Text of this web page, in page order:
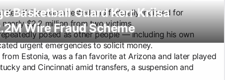
Basketball Guard Kerr Kriisa
Wire Fraud Scheme
Kerr Kriisa was arrested and federally indicted for
$2.2 million from two victims.
posed as other people — including his own
urgent emergencies to solicit money.
Estonia, was a fan favorite at Arizona and later played
and Cincinnati amid transfers, a suspension and